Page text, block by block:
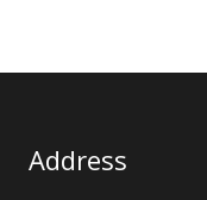
Address